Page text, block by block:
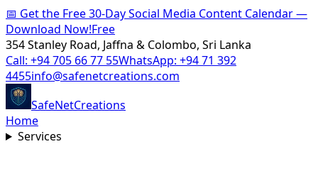
📅 Get the Free 30-Day Social Media Content Calendar —
Download Now!Free
354 Stanley Road, Jaffna & Colombo, Sri Lanka
Call: +94 705 66 77 55WhatsApp: +94 71 392
4455info@safenetcreations.com
SafeNetCreations
Home
Services